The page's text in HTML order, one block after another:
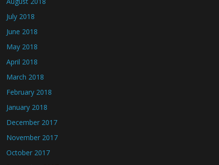
July 2018
June 2018
May 2018
April 2018
March 2018
February 2018
January 2018
December 2017
November 2017
October 2017